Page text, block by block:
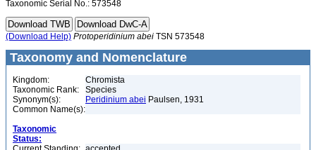
Taxonomic Serial No.: 573548
(Download Help) Protoperidinium abei TSN 573548
Taxonomy and Nomenclature
Kingdom:
Chromista
Taxonomic Rank:
Species
Synonym(s):
Peridinium abei Paulsen, 1931
Common Name(s):
Taxonomic
Status: